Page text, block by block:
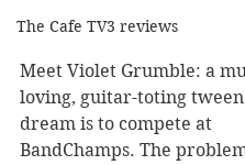
The Cafe TV3 reviews
Meet Violet Grumble: a
loving, guitar-toting tween
dream is to compete at
BandChamps. The